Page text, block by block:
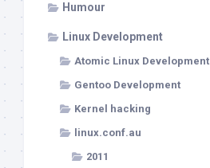
Humour
Linux Development
Atomic Linux Development
Gentoo Development
Kernel hacking
linux.conf.au
2011